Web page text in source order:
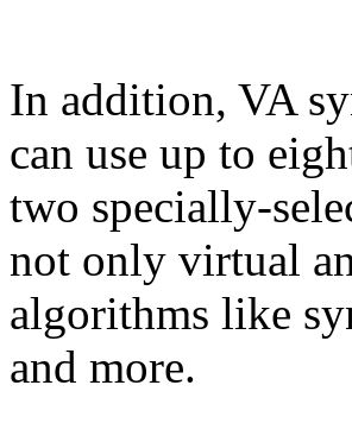
In addition, VA
can use up to
two specially-
not only virtual
algorithms like
and more.